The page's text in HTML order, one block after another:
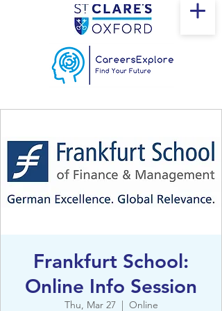
Frankfurt School:
Online Info Session
Thu, Mar 27
  |
Online